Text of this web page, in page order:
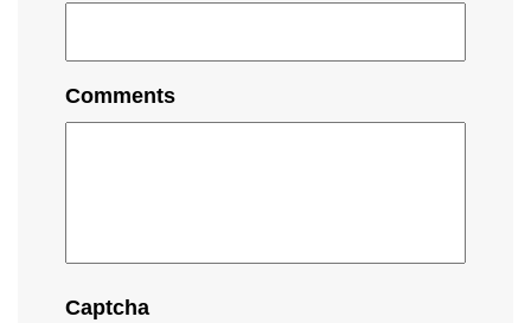
Comments
Captcha